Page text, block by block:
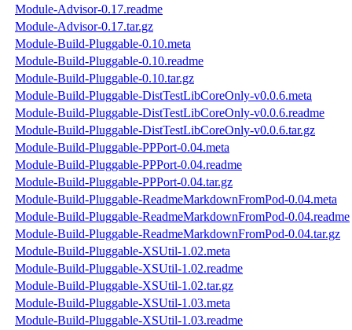
Module-Advisor-0.17.readme
Module-Advisor-0.17.tar.gz
Module-Build-Pluggable-0.10.meta
Module-Build-Pluggable-0.10.readme
Module-Build-Pluggable-0.10.tar.gz
Module-Build-Pluggable-DistTestLibCoreOnly-v0.0.6.meta
Module-Build-Pluggable-DistTestLibCoreOnly-v0.0.6.readme
Module-Build-Pluggable-DistTestLibCoreOnly-v0.0.6.tar.gz
Module-Build-Pluggable-PPPort-0.04.meta
Module-Build-Pluggable-PPPort-0.04.readme
Module-Build-Pluggable-PPPort-0.04.tar.gz
Module-Build-Pluggable-ReadmeMarkdownFromPod-0.04.meta
Module-Build-Pluggable-ReadmeMarkdownFromPod-0.04.readme
Module-Build-Pluggable-ReadmeMarkdownFromPod-0.04.tar.gz
Module-Build-Pluggable-XSUtil-1.02.meta
Module-Build-Pluggable-XSUtil-1.02.readme
Module-Build-Pluggable-XSUtil-1.02.tar.gz
Module-Build-Pluggable-XSUtil-1.03.meta
Module-Build-Pluggable-XSUtil-1.03.readme